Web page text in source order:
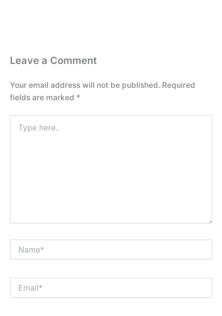
Leave a Comment
Your email address will not be published. Required
fields are marked *
here..